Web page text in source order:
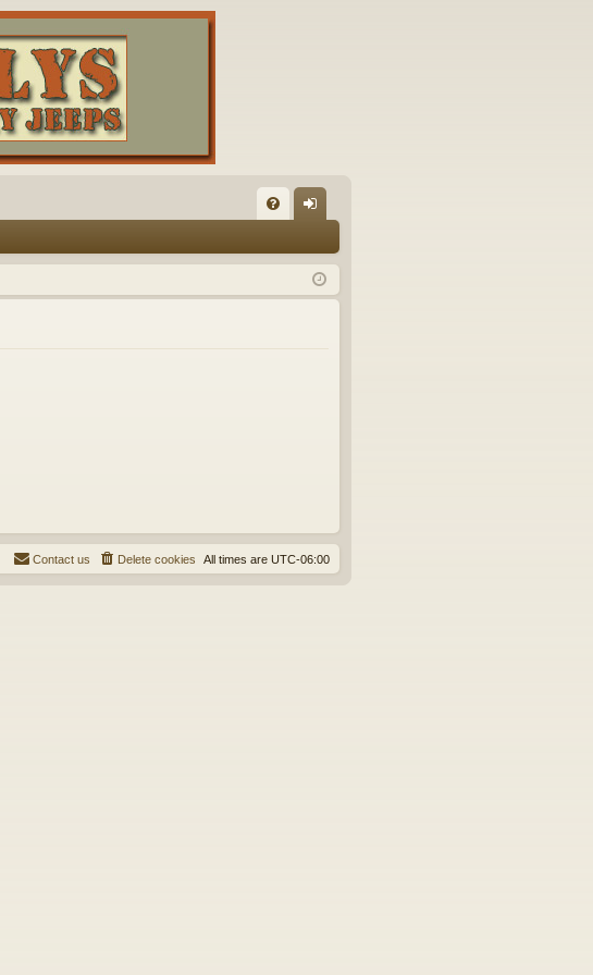
Q in
All times are UTC-06:00
Delete cookies
Contact us